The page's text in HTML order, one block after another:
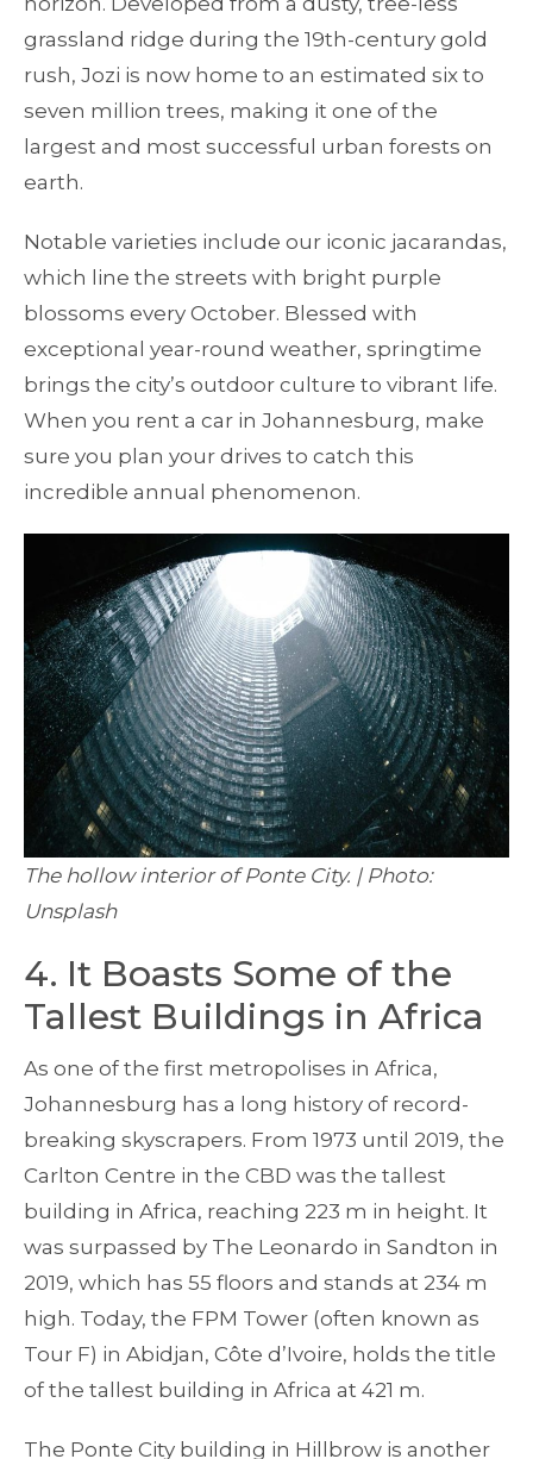
grassland ridge during the 19th-century gold
rush, Jozi is now home to an estimated six to
seven million trees, making it one of the
largest and most successful urban forests on
earth.
Notable varieties include our iconic jacarandas,
which line the streets with bright purple
blossoms every October. Blessed with
exceptional year-round weather, springtime
brings the city’s outdoor culture to vibrant life.
When you rent a car in Johannesburg, make
sure you plan your drives to catch this
incredible annual phenomenon.
The hollow interior of Ponte City. | Photo:
Unsplash
4. It Boasts Some of the
Tallest Buildings in Africa
As one of the first metropolises in Africa,
Johannesburg has a long history of record-
breaking skyscrapers. From 1973 until 2019, the
Carlton Centre in the CBD was the tallest
building in Africa, reaching 223 m in height. It
was surpassed by The Leonardo in Sandton in
2019, which has 55 floors and stands at 234 m
high. Today, the FPM Tower (often known as
Tour F) in Abidjan, Côte d’Ivoire, holds the title
of the tallest building in Africa at 421 m.
The Ponte City building in Hillbrow is another